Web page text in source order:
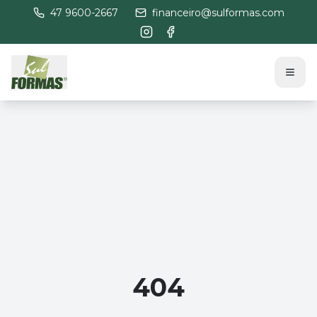
47 9600-2667 financeiro@sulformas.com
404